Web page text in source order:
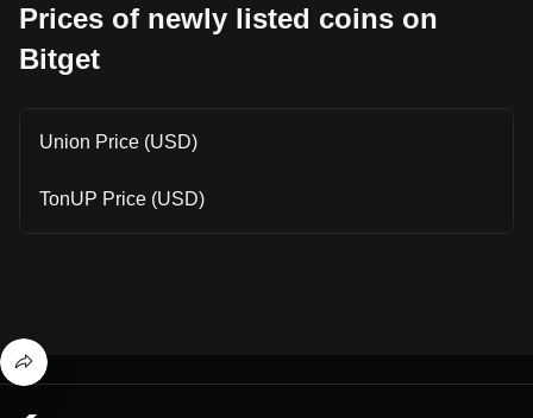
Prices of newly listed coins on
Bitget
Union Price (USD)
TonUP Price (USD)